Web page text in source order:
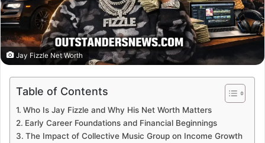
Jay Fizzle Net Worth
Table of Contents
Who Is Jay Fizzle and Why His Net Worth Matters
Early Career Foundations and Financial Beginnings
The Impact of Collective Music Group on Income Growth